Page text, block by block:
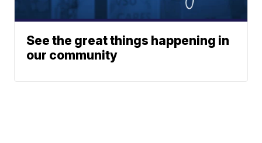
See the great things happening in
our community